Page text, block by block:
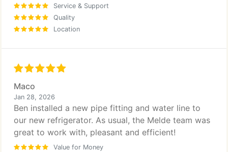
Service & Support
Quality
Location
Maco
Jan 28, 2026
Ben installed a new pipe fitting and water line to
our new refrigerator. As usual, the Melde team was
great to work with, pleasant and efficient!
Value for Money